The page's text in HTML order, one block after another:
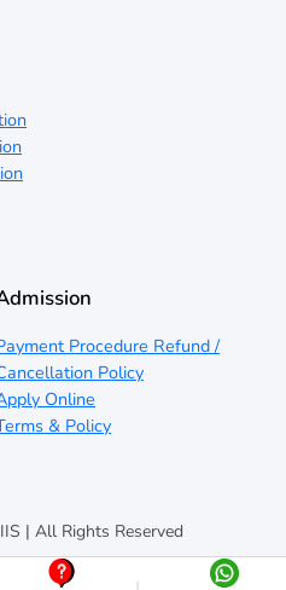
Procedure Refund /
Policy
Online
& Policy
| All Rights Reserved